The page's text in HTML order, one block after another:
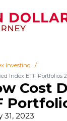
Investing
Index ETF Portfolios
Cost
2023